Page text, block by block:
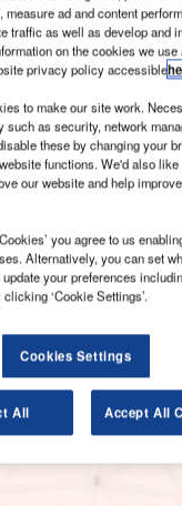
have prequalified
Engineers and
for the design-
environment for
Education in
GlobalData
ÔÇô Soundport New
Denmark
– Soundport New
ad and content
traffic as well as develop and
on the cookies we use
privacy policy accessible
to make our site work.
such as security, network
these by changing your
functions. We'd also like
our website and help
you agree to us
Alternatively, you can set
your preferences
‘Cookie Settings’.
Cookies Settings
All Accept All